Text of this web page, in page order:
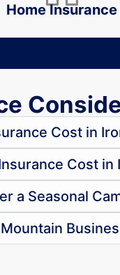
Home Insurance
Cost in
Cost
a Seasonal